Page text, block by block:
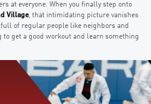
at everyone. When you finally step onto
Village, that intimidating picture vanishes
of regular people like neighbors and
get a good workout and learn something